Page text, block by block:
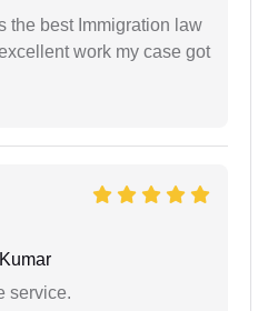
the best Immigration law
work my case got
service.